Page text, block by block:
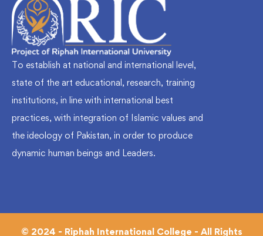
To establish at national and international level,
state of the art educational, research, training
institutions, in line with international best
practices, with integration of Islamic values and
the ideology of Pakistan, in order to produce
dynamic human beings and Leaders.
© 2024 - Riphah International College - All Rights